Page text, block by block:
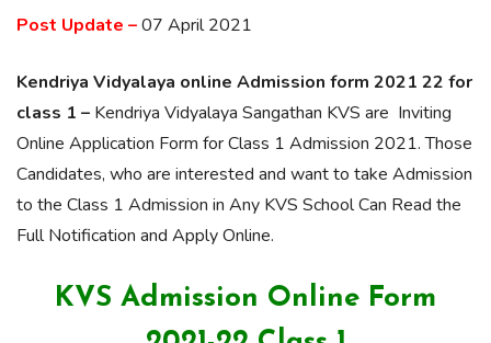
Post Update –07 April 2021
Kendriya Vidyalaya online Admission form 2021 22 for
class 1 – Kendriya Vidyalaya Sangathan KVS are Inviting
Online Application Form for Class 1 Admission 2021. Those
Candidates, who are interested and want to take Admission
to the Class 1 Admission in Any KVS School Can Read the
Full Notification and Apply Online.
KVS Admission Online Form